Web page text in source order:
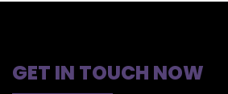
GET IN TOUCH NOW